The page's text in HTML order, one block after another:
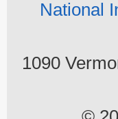
National
1090